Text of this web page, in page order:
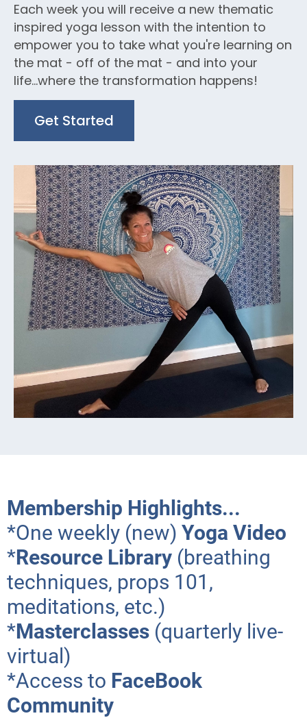
Each week you will receive a new thematic
inspired yoga lesson with the intention to
empower you to take what you're learning on
the mat - off of the mat - and into your
life...where the transformation happens!
Get Started
Membership Highlights...
*One weekly (new) Yoga Video
*Resource Library (breathing
techniques, props 101,
meditations, etc.)
*Masterclasses (quarterly live-
virtual)
*Access to FaceBook
Community